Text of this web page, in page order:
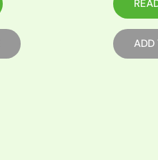
ADD